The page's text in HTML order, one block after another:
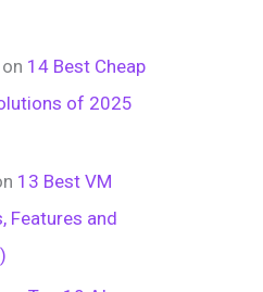
on 14 Best Cheap
of 2025
13 Best VM
Features and